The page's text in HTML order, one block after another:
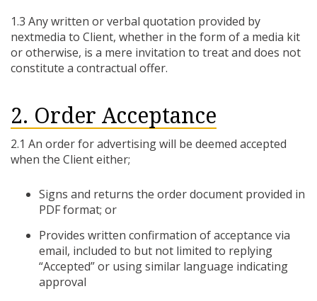
1.3 Any written or verbal quotation provided by
nextmedia to Client, whether in the form of a media kit
or otherwise, is a mere invitation to treat and does not
constitute a contractual offer.
2. Order Acceptance
2.1 An order for advertising will be deemed accepted
when the Client either;
Signs and returns the order document provided in
PDF format; or
Provides written confirmation of acceptance via
email, included to but not limited to replying
“Accepted” or using similar language indicating
approval